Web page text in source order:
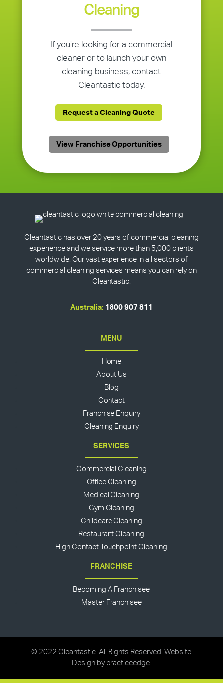
Cleaning
If you’re looking for a commercial
cleaner or to launch your own
cleaning business, contact
Cleantastic today.
Request a Cleaning Quote
View Franchise Opportunities
Cleantastic has over 20 years of commercial cleaning
experience and we service more than 5,000 clients
worldwide. Our vast experience in all sectors of
commercial cleaning services means you can rely on
Cleantastic.
Australia: 1800 907 811
MENU
Home
About Us
Blog
Contact
Franchise Enquiry
Cleaning Enquiry
SERVICES
Commercial Cleaning
Office Cleaning
Medical Cleaning
Gym Cleaning
Childcare Cleaning
Restaurant Cleaning
High Contact Touchpoint Cleaning
FRANCHISE
Becoming A Franchisee
Master Franchisee
© 2022 Cleantastic. All Rights Reserved. Website
Design by practiceedge.